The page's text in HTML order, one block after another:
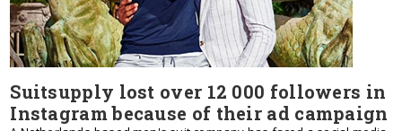
Suitsupply lost over 12 000 followers in
Instagram because of their ad campaign